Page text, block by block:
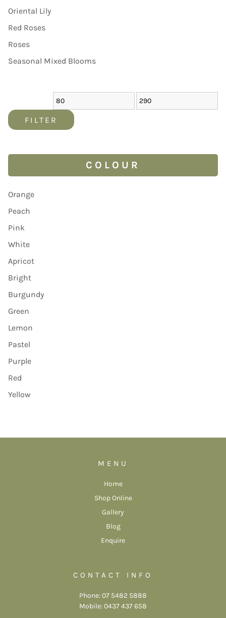
Oriental Lily
Red Roses
Roses
Seasonal Mixed Blooms
FILTER
COLOUR
Orange
Peach
Pink
White
Apricot
Bright
Burgundy
Green
Lemon
Pastel
Purple
Red
Yellow
MENU
Home
Shop Online
Gallery
Blog
Enquire
CONTACT INFO
Phone: 07 5482 5888
Mobile: 0437 437 658